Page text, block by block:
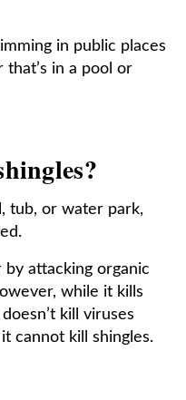
in public places
in a pool or
tub, or water park,
attacking organic
while it kills
kill viruses
cannot kill shingles.